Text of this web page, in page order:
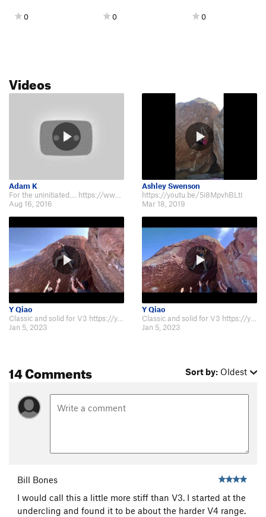
0 0 0
Videos
Adam K
For the uninitiated.... https://www.youtube.com/watch?v=aoxwjLdNmXc
Aug 16, 2016
Ashley Swenson
https://youtu.be/5i8MpvhBLtI
Mar 18, 2019
Y Qiao
Classic and solid for V3 https://youtu.be/G9VMrh1wsVc and the low start ver…
Jan 5, 2023
Y Qiao
Classic and solid for V3 https://youtu.be/G9VMrh1wsVc and the low start ver…
Jan 5, 2023
14 Comments Sort by: Oldest
Bill Bones
I would call this a little more stiff than V3. I started at the
undercling and found it to be about the harder V4 range.